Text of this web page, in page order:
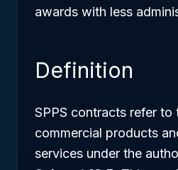
awards with less
Definition
SPPS contracts refer
commercial products
services under the